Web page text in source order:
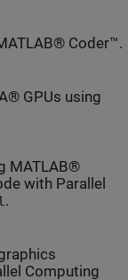
Coder™.
GPUs using
MATLAB®
with Parallel
.
Computing